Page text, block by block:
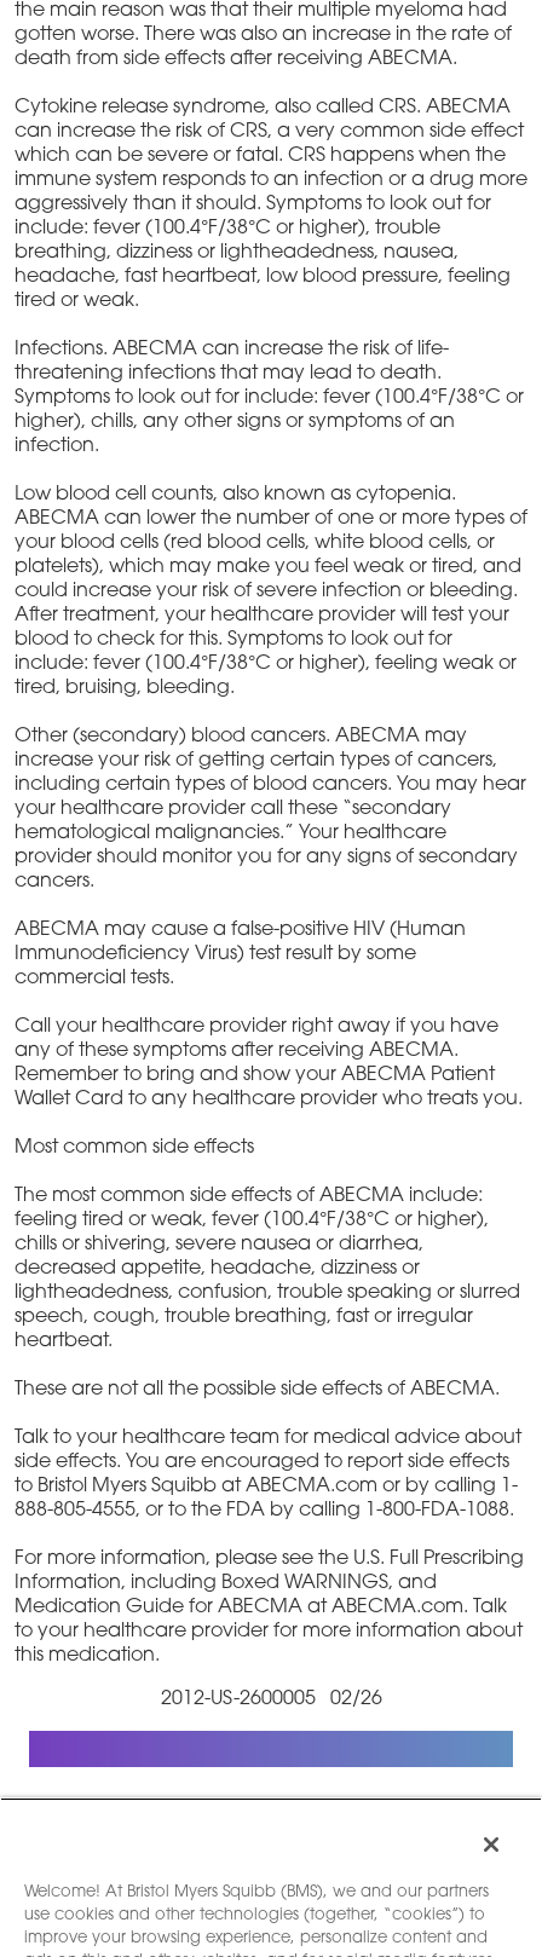
the main reason was that their multiple myeloma had
gotten worse. There was also an increase in the rate of
death from side effects after receiving ABECMA.
Cytokine release syndrome, also called CRS. ABECMA
can increase the risk of CRS, a very common side effect
which can be severe or fatal. CRS happens when the
immune system responds to an infection or a drug more
aggressively than it should. Symptoms to look out for
include: fever (100.4°F/38°C or higher), trouble
breathing, dizziness or lightheadedness, nausea,
headache, fast heartbeat, low blood pressure, feeling
tired or weak.
Infections. ABECMA can increase the risk of life-
threatening infections that may lead to death.
Symptoms to look out for include: fever (100.4°F/38°C or
higher), chills, any other signs or symptoms of an
infection.
Low blood cell counts, also known as cytopenia.
ABECMA can lower the number of one or more types of
your blood cells (red blood cells, white blood cells, or
platelets), which may make you feel weak or tired, and
could increase your risk of severe infection or bleeding.
After treatment, your healthcare provider will test your
blood to check for this. Symptoms to look out for
include: fever (100.4°F/38°C or higher), feeling weak or
tired, bruising, bleeding.
Other (secondary) blood cancers. ABECMA may
increase your risk of getting certain types of cancers,
including certain types of blood cancers. You may hear
your healthcare provider call these “secondary
hematological malignancies.” Your healthcare
provider should monitor you for any signs of secondary
cancers.
ABECMA may cause a false-positive HIV (Human
Immunodeficiency Virus) test result by some
commercial tests.
Call your healthcare provider right away if you have
any of these symptoms after receiving ABECMA.
Remember to bring and show your ABECMA Patient
Wallet Card to any healthcare provider who treats you.
Most common side effects
The most common side effects of ABECMA include:
feeling tired or weak, fever (100.4°F/38°C or higher),
chills or shivering, severe nausea or diarrhea,
decreased appetite, headache, dizziness or
lightheadedness, confusion, trouble speaking or slurred
speech, cough, trouble breathing, fast or irregular
heartbeat.
These are not all the possible side effects of ABECMA.
Talk to your healthcare team for medical advice about
side effects. You are encouraged to report side effects
to Bristol Myers Squibb at ABECMA.com or by calling 1-
888-805-4555, or to the FDA by calling 1-800-FDA-1088.
For more information, please see the U.S. Full Prescribing
Information, including Boxed WARNINGS, and
Medication Guide for ABECMA at ABECMA.com. Talk
to your healthcare provider for more information about
this medication.
2012-US-2600005 02/26
Legal Notice|Privacy Policy|Your Privacy
Choices
| Contact Us|Site Map
Welcome! At Bristol Myers Squibb (BMS), we and our partners
use cookies and other technologies (together, “cookies”) to
improve your browsing experience, personalize content and